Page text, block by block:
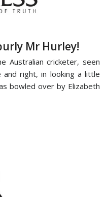
Mr Hurley!
Australian cricketer, seen
right, in looking a little
bowled over by Elizabeth